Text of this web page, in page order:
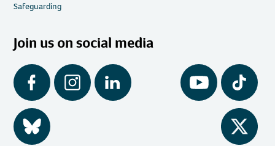
Safeguarding
Join us on social media
Facebook Instagram LinkedIn YouTube Tiktok
BlueSky Twitter